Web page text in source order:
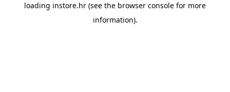
loading instore.hr (see the browser console for more
information).